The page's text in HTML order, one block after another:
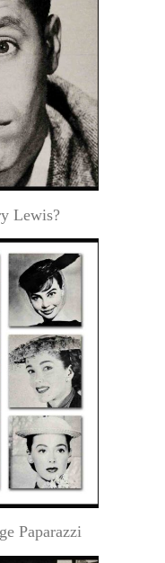
Lewis?
Paparazzi